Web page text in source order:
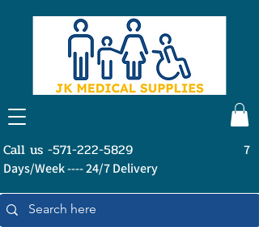
Call us -571-222-5829
7
Days/Week ---- 24/7 Delivery